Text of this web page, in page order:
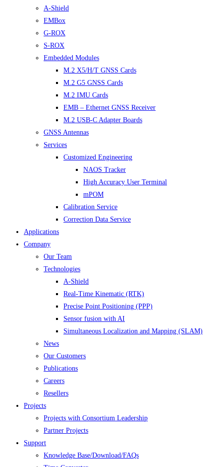
A-Shield
EMBox
G-ROX
S-ROX
Embedded Modules
M.2 X5/H/T GNSS Cards
M.2 G5 GNSS Cards
M.2 IMU Cards
EMB – Ethernet GNSS Receiver
M.2 USB-C Adapter Boards
GNSS Antennas
Services
Customized Engineering
NAOS Tracker
High Accuracy User Terminal
mPOM
Calibration Service
Correction Data Service
Applications
Company
Our Team
Technologies
A-Shield
Real-Time Kinematic (RTK)
Precise Point Positioning (PPP)
Sensor fusion with AI
Simultaneous Localization and Mapping (SLAM)
News
Our Customers
Publications
Careers
Resellers
Projects
Projects with Consortium Leadership
Partner Projects
Support
Knowledge Base/Download/FAQs